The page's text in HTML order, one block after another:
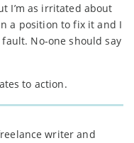
I’m as irritated about
a position to fix it and I
fault. No-one should say
to action.
writer and